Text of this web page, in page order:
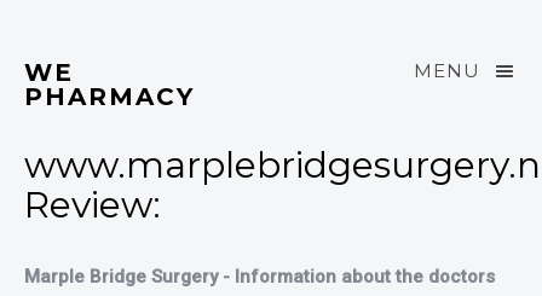
MENU
WE
PHARMACY
Review:
Marple Bridge Surgery - Information about the doctors